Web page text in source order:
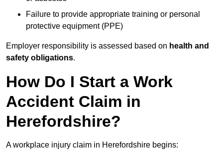
Failure to provide appropriate training or personal
protective equipment (PPE)
Employer responsibility is assessed based on health and
safety obligations.
How Do I Start a Work
Accident Claim in
Herefordshire?
A workplace injury claim in Herefordshire begins: